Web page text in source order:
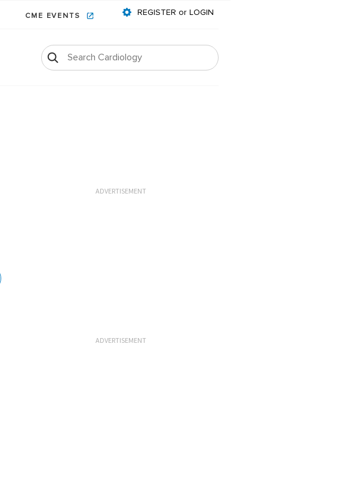
CME EVENTS REGISTER or LOGIN
ADVERTISEMENT
ADVERTISEMENT